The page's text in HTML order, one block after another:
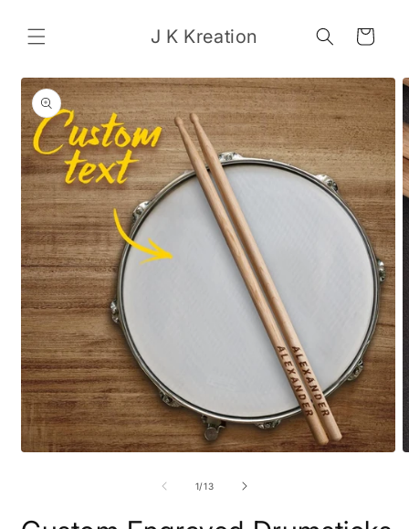
content
J K Kreation Cart
Skip to
product
information
1/of
13